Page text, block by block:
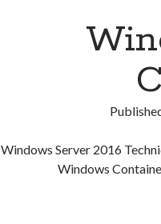
Windows Server 2016
Windows